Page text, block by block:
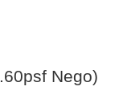
Nego)